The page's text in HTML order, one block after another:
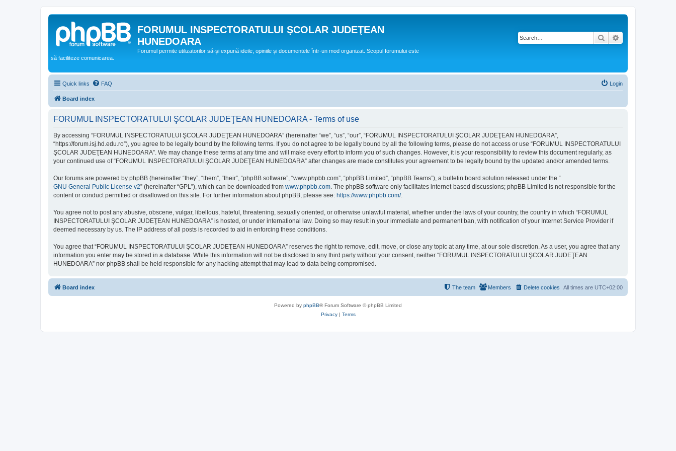
FORUMUL INSPECTORATULUI ŞCOLAR JUDEŢEAN
HUNEDOARA
Forumul permite utilizatorilor să-şi expună ideile, opiniile şi documentele într-un mod organizat. Scopul forumului este
să faciliteze comunicarea.
Search
Quick links FAQ Login
Board index
FORUMUL INSPECTORATULUI ŞCOLAR JUDEŢEAN HUNEDOARA - Terms of use
By accessing “FORUMUL INSPECTORATULUI ŞCOLAR JUDEŢEAN HUNEDOARA” (hereinafter “we”, “us”, “our”, “FORUMUL INSPECTORATULUI ŞCOLAR JUDEŢEAN HUNEDOARA”,
“https://forum.isj.hd.edu.ro”), you agree to be legally bound by the following terms. If you do not agree to be legally bound by all the following terms, please do not access or use “FORUMUL INSPECTORATULUI
ŞCOLAR JUDEŢEAN HUNEDOARA”. We may change these terms at any time and will make every effort to inform you of such changes. However, it is your responsibility to review this document regularly, as
your continued use of “FORUMUL INSPECTORATULUI ŞCOLAR JUDEŢEAN HUNEDOARA” after changes are made constitutes your agreement to be legally bound by the updated and/or amended terms.
Our forums are powered by phpBB (hereinafter “they”, “them”, “their”, “phpBB software”, “www.phpbb.com”, “phpBB Limited”, “phpBB Teams”), a bulletin board solution released under the “
GNU General Public License v2” (hereinafter “GPL”), which can be downloaded from www.phpbb.com . The phpBB software only facilitates internet-based discussions; phpBB Limited is not responsible for the
content or conduct permitted or disallowed on this site. For further information about phpBB, please see: https://www.phpbb.com/.
You agree not to post any abusive, obscene, vulgar, libellous, hateful, threatening, sexually oriented, or otherwise unlawful material, whether under the laws of your country, the country in which “FORUMUL
INSPECTORATULUI ŞCOLAR JUDEŢEAN HUNEDOARA” is hosted, or under international law. Doing so may result in your immediate and permanent ban, with notification of your Internet Service Provider if
deemed necessary by us. The IP address of all posts is recorded to aid in enforcing these conditions.
You agree that “FORUMUL INSPECTORATULUI ŞCOLAR JUDEŢEAN HUNEDOARA” reserves the right to remove, edit, move, or close any topic at any time, at our sole discretion. As a user, you agree that any
information you enter may be stored in a database. While this information will not be disclosed to any third party without your consent, neither “FORUMUL INSPECTORATULUI ŞCOLAR JUDEŢEAN
HUNEDOARA” nor phpBB shall be held responsible for any hacking attempt that may lead to data being compromised.
Board index All times are UTC+02:00
Delete cookies
Members
The team
Powered by phpBB® Forum Software © phpBB Limited
Privacy| Terms